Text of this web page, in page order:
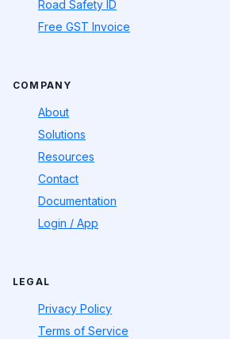
Road Safety ID
Free GST Invoice
COMPANY
About
Solutions
Resources
Contact
Documentation
Login / App
LEGAL
Privacy Policy
Terms of Service